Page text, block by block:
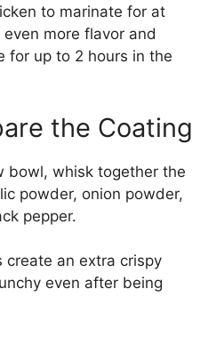
to marinate for at
more flavor and
for up to 2 hours in the
the Coating
bowl, whisk together the
powder, onion powder,
pepper.
create an extra crispy
even after being